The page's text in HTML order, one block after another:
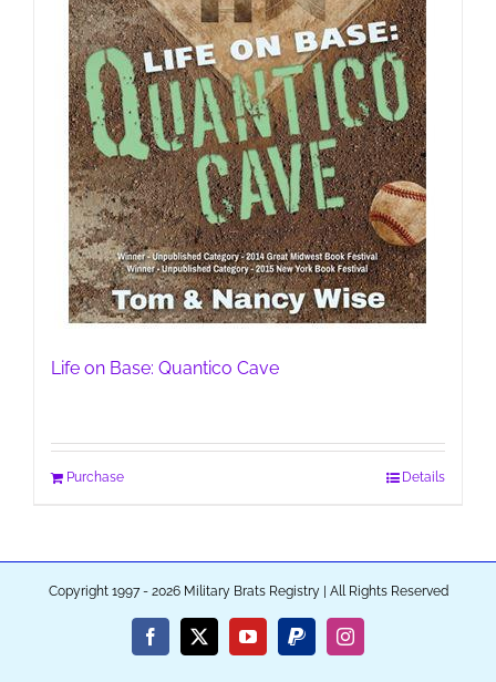
Life on Base: Quantico Cave
Purchase Details
Copyright 1997 - 2026 Military Brats Registry | All Rights Reserved
Facebook
X YouTubePayPalInstagram